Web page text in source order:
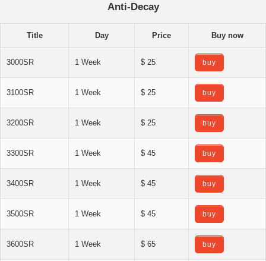
Anti-Decay
Title Day Price Buy now
3000SR 1 Week $ 25 buy
3100SR 1 Week $ 25 buy
3200SR 1 Week $ 25 buy
3300SR 1 Week $ 45 buy
3400SR 1 Week $ 45 buy
3500SR 1 Week $ 45 buy
3600SR 1 Week $ 65 buy